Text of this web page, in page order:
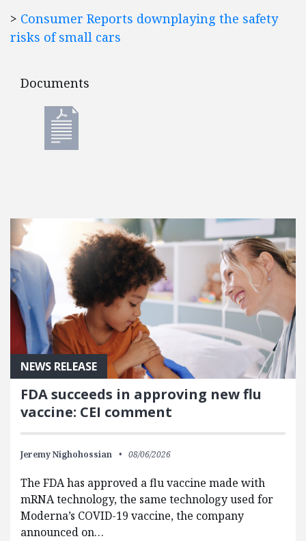
> Consumer Reports downplaying the safety
risks of small cars
Documents
Documents
NEWS RELEASE
FDA succeeds in approving new flu
vaccine: CEI comment
Jeremy Nighohossian 08/06/2026
The FDA has approved a flu vaccine made with
mRNA technology, the same technology used for
Moderna’s COVID-19 vaccine, the company
announced on…